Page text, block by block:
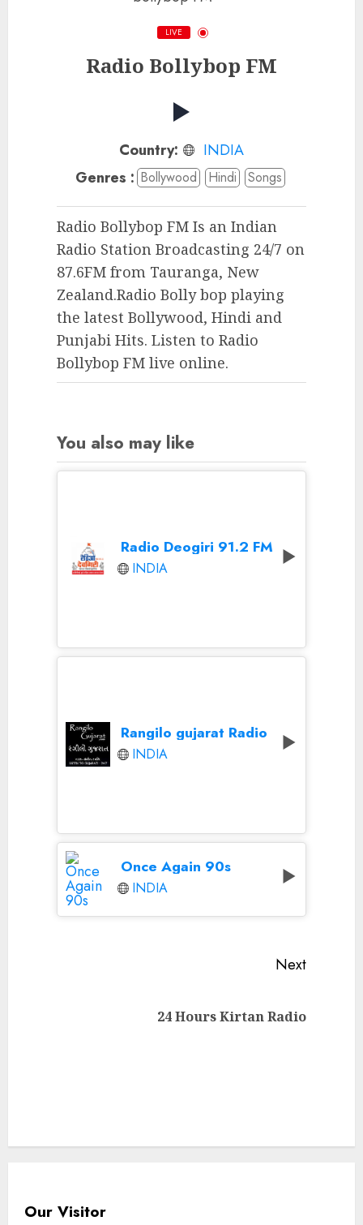
LIVE
Radio Bollybop FM
Country:
INDIA
Genres : Bollywood Hindi Songs
Radio Bollybop FM Is an Indian
Radio Station Broadcasting 24/7 on
87.6FM from Tauranga, New
Zealand.Radio Bolly bop playing
the latest Bollywood, Hindi and
Punjabi Hits. Listen to Radio
Bollybop FM live online.
You also may like
Radio Deogiri 91.2 FM
INDIA
Rangilo gujarat Radio
INDIA
Once Again 90s
INDIA
Next
24 Hours Kirtan Radio
Our Visitor